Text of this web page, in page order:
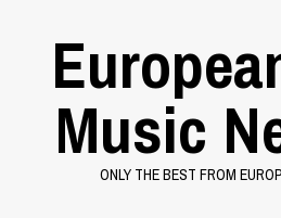
Music
ONLY THE BEST FROM